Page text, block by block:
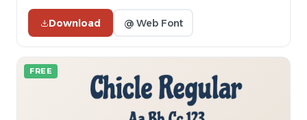
Download @ Web Font
FREE